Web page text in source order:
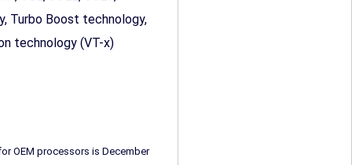
Turbo Boost technology,
technology (VT-x)
OEM processors is December